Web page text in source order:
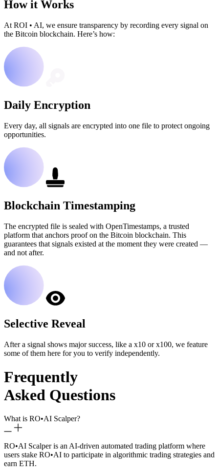
How it Works
At ROI • AI, we ensure transparency by recording every signal on
the Bitcoin blockchain. Here’s how:
Daily Encryption
Every day, all signals are encrypted into one file to protect ongoing
opportunities.
Blockchain Timestamping
The encrypted file is sealed with OpenTimestamps, a trusted
platform that anchors proof on the Bitcoin blockchain. This
guarantees that signals existed at the moment they were created —
and not after.
Selective Reveal
After a signal shows major success, like a x10 or x100, we feature
some of them here for you to verify independently.
Frequently
Asked Questions
What is RO•AI Scalper?
RO•AI Scalper is an AI-driven automated trading platform where
users stake RO•AI to participate in algorithmic trading strategies and
earn ETH.